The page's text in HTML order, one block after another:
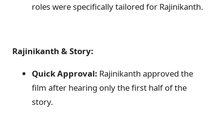
roles were specifically tailored for Rajinikanth.
Rajinikanth & Story:
Quick Approval: Rajinikanth approved the
film after hearing only the first half of the
story.